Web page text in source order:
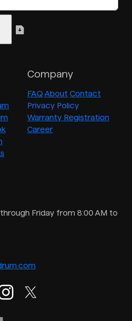
Company
FAQ About Contact
Privacy Policy
Warranty Registration
Career
Friday from 8:00 AM to